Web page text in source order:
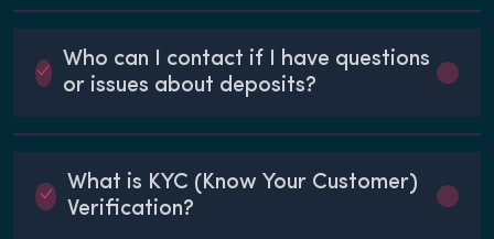
Who can I contact if I have questions
or issues about deposits?
What is KYC (Know Your Customer)
Verification?